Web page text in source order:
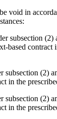
void in
subsection (2)
based contract
(2)
in the
(2)
in the